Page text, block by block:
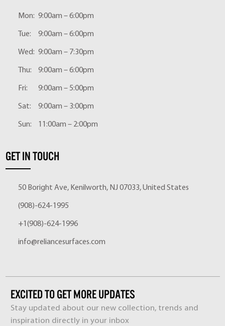
Mon: 9:00am – 6:00pm
Tue: 9:00am – 6:00pm
Wed: 9:00am – 7:30pm
Thu: 9:00am – 6:00pm
Fri: 9:00am – 5:00pm
Sat: 9:00am – 3:00pm
Sun: 11:00am – 2:00pm
GET IN TOUCH
50 Boright Ave, Kenilworth, NJ 07033, United States
(908)-624-1995
+1(908)-624-1996
info@reliancesurfaces.com
EXCITED TO GET MORE UPDATES
Stay updated about our new collection, trends and
inspiration directly in your inbox